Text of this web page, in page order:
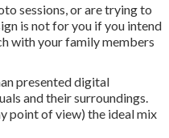
sessions, or are trying to
is not for you if you intend
with your family members
presented digital
and their surroundings.
point of view) the ideal mix